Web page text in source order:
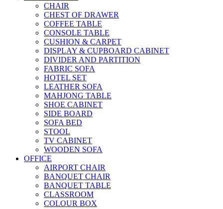
CHAIR
CHEST OF DRAWER
COFFEE TABLE
CONSOLE TABLE
CUSHION & CARPET
DISPLAY & CUPBOARD CABINET
DIVIDER AND PARTITION
FABRIC SOFA
HOTEL SET
LEATHER SOFA
MAHJONG TABLE
SHOE CABINET
SIDE BOARD
SOFA BED
STOOL
TV CABINET
WOODEN SOFA
OFFICE
AIRPORT CHAIR
BANQUET CHAIR
BANQUET TABLE
CLASSROOM
COLOUR BOX